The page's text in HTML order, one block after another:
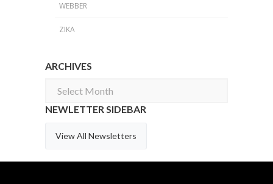
WEBBER
ZIKA
ARCHIVES
Archives
NEWLETTER SIDEBAR
View All Newsletters